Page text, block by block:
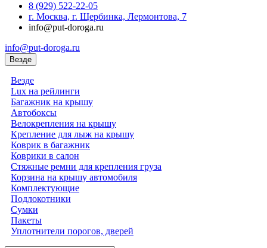
8 (929) 522-22-05
г. Москва, г. Щербинка, Лермонтова, 7
info@put-doroga.ru
info@put-doroga.ru
Везде
Везде
Lux на рейлинги
Багажник на крышу
Автобоксы
Велокрепления на крышу
Крепление для лыж на крышу
Коврик в багажник
Коврики в салон
Стяжные ремни для крепления груза
Корзина на крышу автомобиля
Комплектующие
Подлокотники
Сумки
Пакеты
Уплотнители порогов, дверей